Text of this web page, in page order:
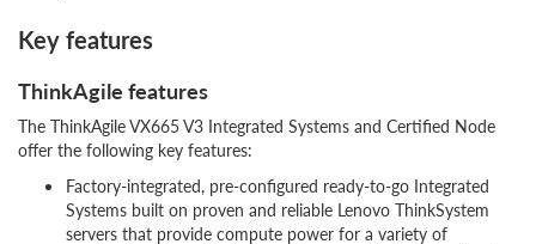
Key features
ThinkAgile features
The ThinkAgile VX665 V3 Integrated Systems and Certified Node
offer the following key features:
Factory-integrated, pre-configured ready-to-go Integrated
Systems built on proven and reliable Lenovo ThinkSystem
servers that provide compute power for a variety of